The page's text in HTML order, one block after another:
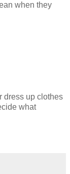
when they
dress up clothes
what